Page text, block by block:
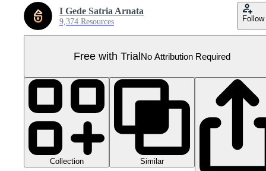
I Gede Satria Arnata
9,374 Resources Follow
Free with TrialNo Attribution Required
Collection Similar